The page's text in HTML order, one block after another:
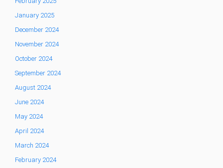
January 2025
December 2024
November 2024
October 2024
September 2024
August 2024
June 2024
May 2024
April 2024
March 2024
February 2024